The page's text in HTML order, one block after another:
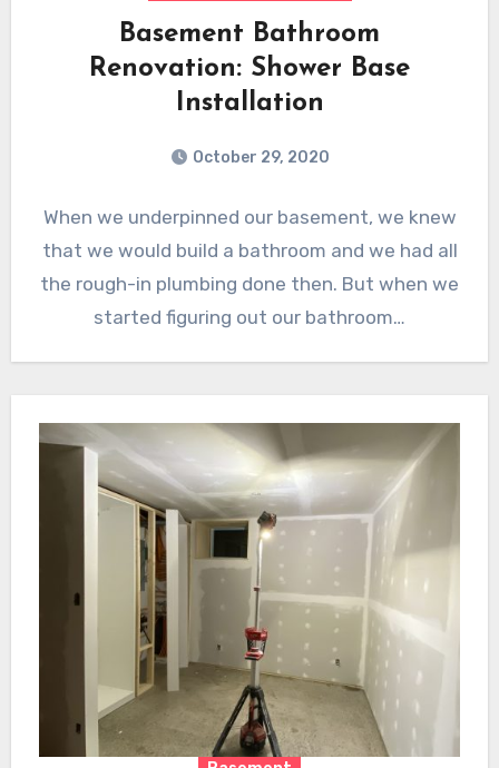
Basement Bathroom
Renovation: Shower Base
Installation
October 29, 2020
When we underpinned our basement, we knew
that we would build a bathroom and we had all
the rough-in plumbing done then. But when we
started figuring out our bathroom…